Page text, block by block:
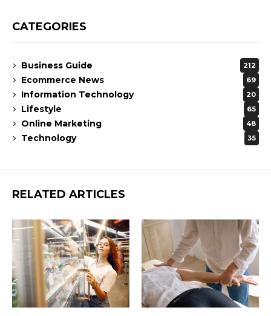
CATEGORIES
Business Guide 212
Ecommerce News 69
Information Technology 20
Lifestyle 65
Online Marketing 48
Technology 35
RELATED ARTICLES